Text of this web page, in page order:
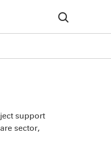
support
sector,